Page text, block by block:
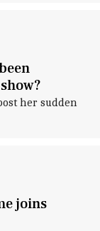
her sudden
joins